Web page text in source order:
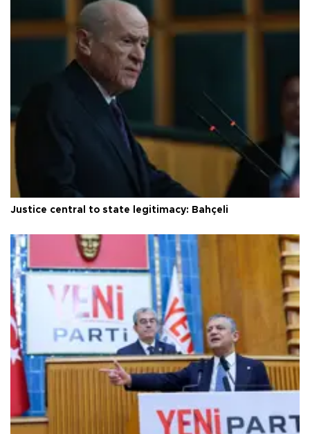
Justice central to state legitimacy: Bahçeli